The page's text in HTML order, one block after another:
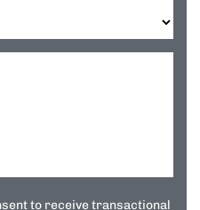
to receive transactional